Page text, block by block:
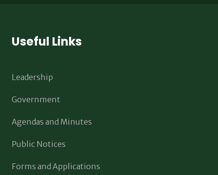
Useful Links
Leadership
Government
Agendas and Minutes
Public Notices
Forms and Applications